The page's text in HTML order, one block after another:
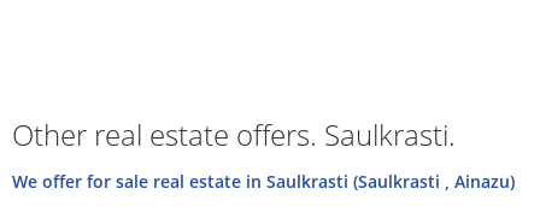
Other real estate offers. Saulkrasti.
We offer for sale real estate in Saulkrasti (Saulkrasti , Ainazu)